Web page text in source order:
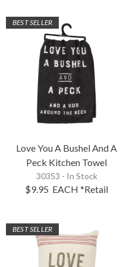
BEST SELLER
Love You A Bushel And A
Peck Kitchen Towel
30353 - In Stock
$9.95 EACH *Retail
BEST SELLER